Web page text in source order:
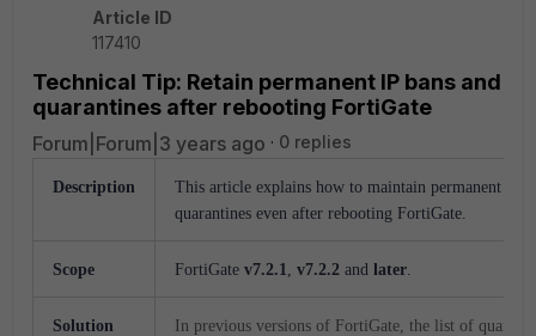
Article ID
117410
Technical Tip: Retain permanent IP bans and
quarantines after rebooting FortiGate
Forum|Forum|3 years ago 0 replies
Description
This article explains how to maintain permanent IP
quarantines even after rebooting FortiGate.
Scope FortiGate v7.2.1, v7.2.2 and later.
Solution
In previous versions of FortiGate, the list of